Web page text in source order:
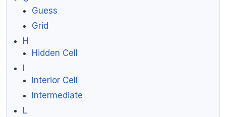
Guess
Grid
H
Hidden Cell
Interior Cell
Intermediate
L